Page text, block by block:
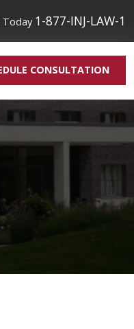
Today 1-877-INJ-LAW-1
CONSULTATION